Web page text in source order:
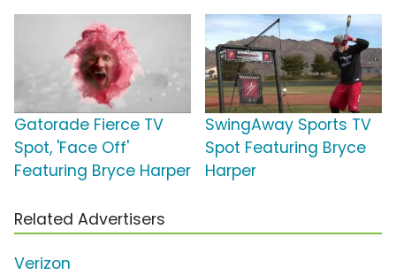
Gatorade Fierce TV
Spot, 'Face Off'
Featuring Bryce Harper
SwingAway Sports TV
Spot Featuring Bryce
Harper
Related Advertisers
Verizon